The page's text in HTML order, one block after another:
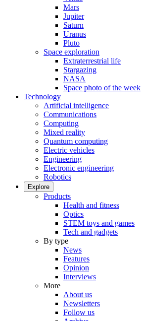
Mars
Jupiter
Saturn
Uranus
Pluto
Space exploration
Extraterrestrial life
Stargazing
NASA
Space photo of the week
Technology
Artificial intelligence
Communications
Computing
Mixed reality
Quantum computing
Electric vehicles
Engineering
Electronic engineering
Robotics
Explore
Products
Health and fitness
Optics
STEM toys and games
Tech and gadgets
By type
News
Features
Opinion
Interviews
More
About us
Newsletters
Follow us